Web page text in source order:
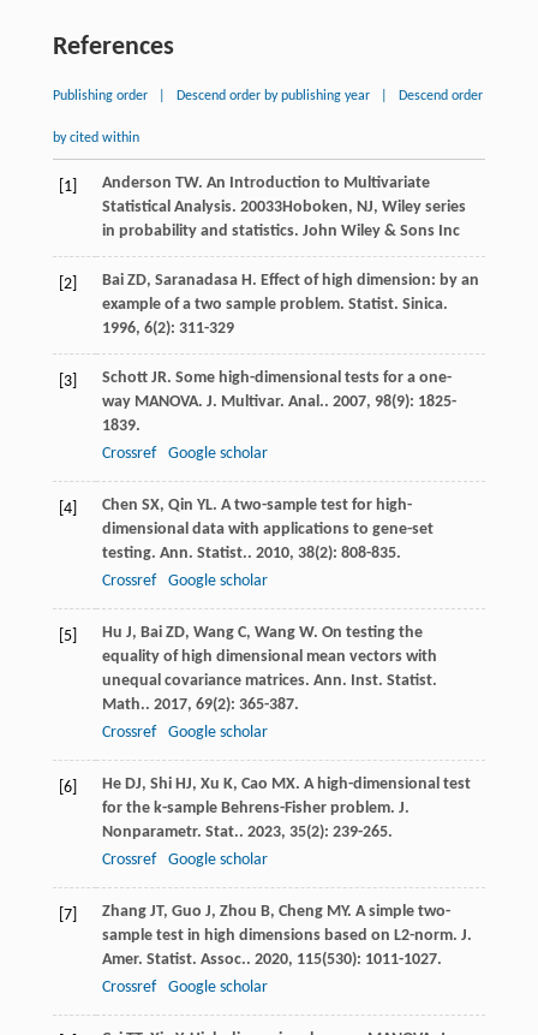
References
Publishing order Descend order by publishing year Descend order
by cited within
[1] Anderson TW. An Introduction to Multivariate
Statistical Analysis. 20033Hoboken, NJ, Wiley series
in probability and statistics. John Wiley & Sons Inc
[2] Bai ZD, Saranadasa H. Effect of high dimension: by an
example of a two sample problem. Statist. Sinica.
1996, 6(2): 311-329
[3] Schott JR. Some high-dimensional tests for a one-
way MANOVA. J. Multivar. Anal.. 2007, 98(9): 1825-
1839.
Crossref
Google scholar
[4] Chen SX, Qin YL. A two-sample test for high-
dimensional data with applications to gene-set
testing. Ann. Statist.. 2010, 38(2): 808-835.
Crossref
Google scholar
[5] Hu J, Bai ZD, Wang C, Wang W. On testing the
equality of high dimensional mean vectors with
unequal covariance matrices. Ann. Inst. Statist.
Math.. 2017, 69(2): 365-387.
Crossref
Google scholar
[6] He DJ, Shi HJ, Xu K, Cao MX. A high-dimensional test
for the k-sample Behrens-Fisher problem. J.
Nonparametr. Stat.. 2023, 35(2): 239-265.
Crossref
Google scholar
[7] Zhang JT, Guo J, Zhou B, Cheng MY. A simple two-
sample test in high dimensions based on L2-norm. J.
Amer. Statist. Assoc.. 2020, 115(530): 1011-1027.
Crossref
Google scholar